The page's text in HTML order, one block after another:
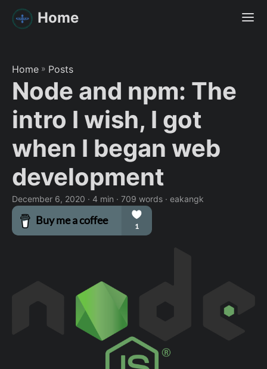
Home
Home » Posts
Node and npm: The
intro I wish, I got
when I began web
development
December 6, 2020 · 4 min · 709 words · eakangk